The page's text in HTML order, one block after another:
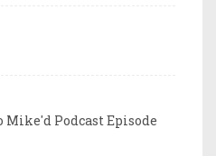
Mike'd Podcast Episode